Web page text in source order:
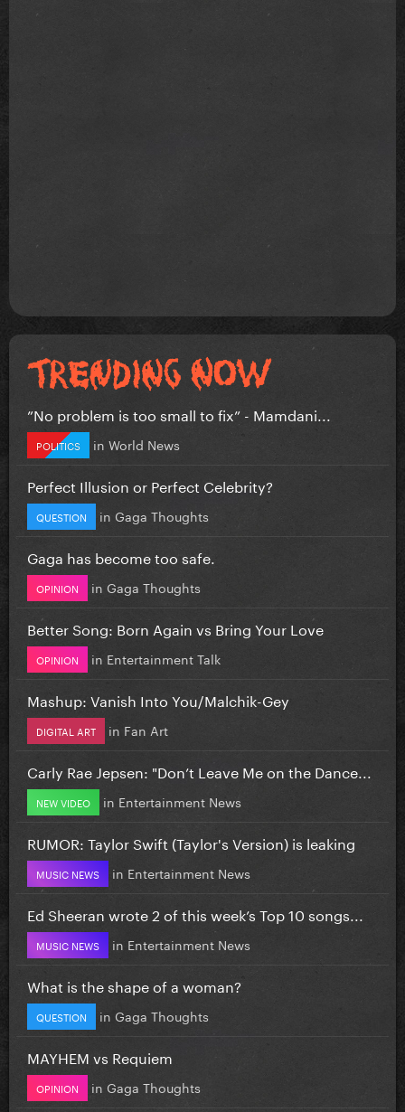
”No problem is too small to fix” - Mamdani...
POLITICS in World News
Perfect Illusion or Perfect Celebrity?
QUESTION in Gaga Thoughts
Gaga has become too safe.
OPINION in Gaga Thoughts
Better Song: Born Again vs Bring Your Love
OPINION in Entertainment Talk
Mashup: Vanish Into You/Malchik-Gey
DIGITAL ART in Fan Art
Carly Rae Jepsen: "Don’t Leave Me on the Dance...
NEW VIDEO in Entertainment News
RUMOR: Taylor Swift (Taylor's Version) is leaking
MUSIC NEWS in Entertainment News
Ed Sheeran wrote 2 of this week’s Top 10 songs...
MUSIC NEWS in Entertainment News
What is the shape of a woman?
QUESTION in Gaga Thoughts
MAYHEM vs Requiem
OPINION in Gaga Thoughts